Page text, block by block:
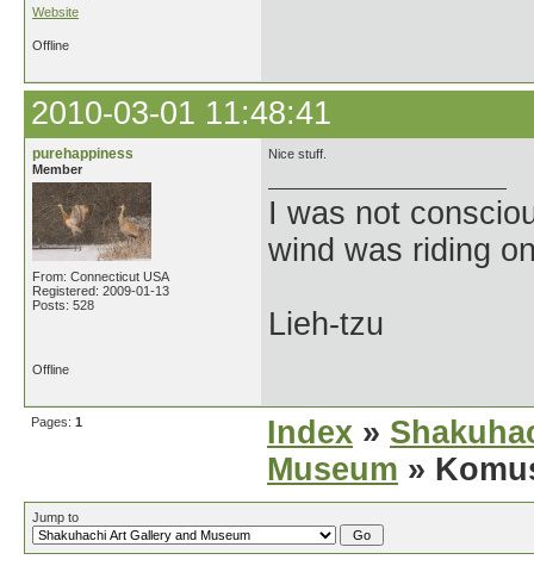
Website
Offline
2010-03-01 11:48:41
purehappiness
Member
From: Connecticut USA
Registered: 2009-01-13
Posts: 528
Nice stuff.
I was not
wind was riding
Lieh-tzu
Offline
Pages: 1 Index »
Museum »
Jump to